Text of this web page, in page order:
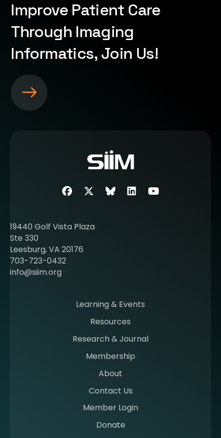
Improve Patient Care
Through Imaging
Informatics, Join Us!
S
e
t
b
e
c
o
m
FacebookTwitterSIIM Bluesky link
LinkedInYoutube
19440 Golf Vista Plaza
Ste 330
Leesburg, VA 20176
703-723-0432
info@siim.org
Learning & Events
Resources
Research & Journal
Membership
About
Contact Us
Member Login
Donate